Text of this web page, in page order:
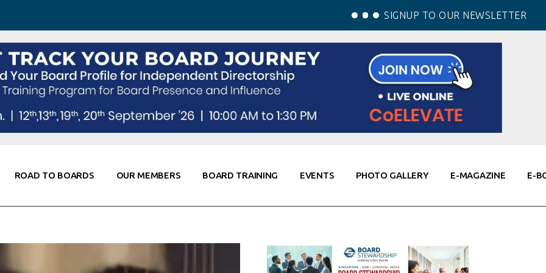
SIGNUP TO OUR NEWSLETTER
ROAD TO BOARDS OUR MEMBERS BOARD TRAINING EVENTS PHOTO GALLERY E-MAGAZINE E-
Resources
Corporate Partners
Global Thought Leader
Knowledge Partners
Fellows of Board
Stewardship
Elite Members
Co-Elevate